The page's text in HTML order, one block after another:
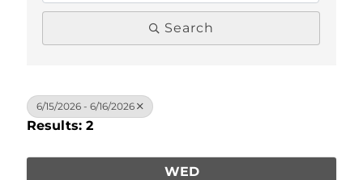
Search
6/15/2026 - 6/16/2026
Results: 2
WED